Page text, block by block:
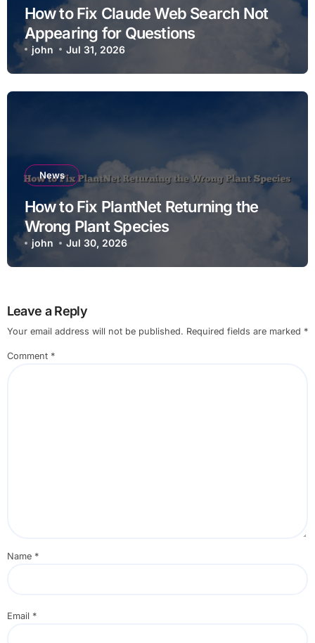
How to Fix Claude Web Search Not
Appearing for Questions
john Jul 31, 2026
News
How to Fix PlantNet Returning the
Wrong Plant Species
john Jul 30, 2026
Leave a Reply
Your email address will not be published. Required fields are marked *
Comment *
Name *
Email *